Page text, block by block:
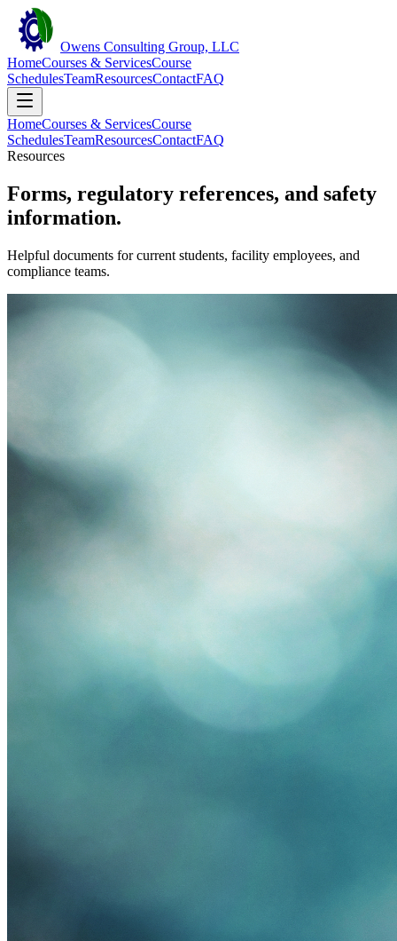
Owens Consulting Group, LLC
HomeCourses & ServicesCourse
SchedulesTeamResourcesContactFAQ
HomeCourses & ServicesCourse
SchedulesTeamResourcesContactFAQ
Resources
Forms, regulatory references, and safety
information.
Helpful documents for current students, facility employees, and
compliance teams.